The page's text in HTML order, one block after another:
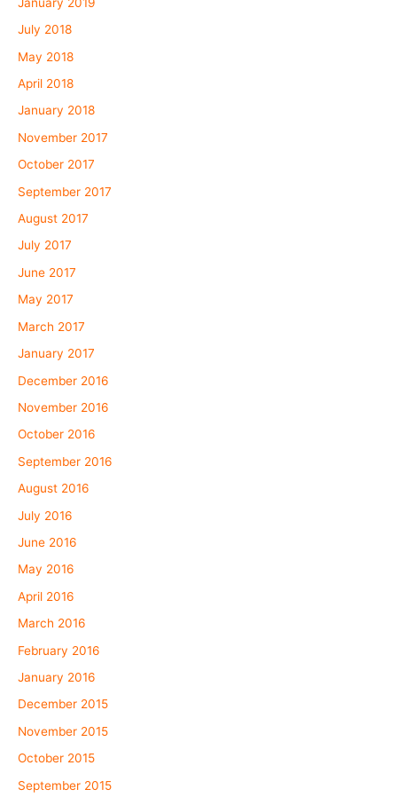
July 2018
May 2018
April 2018
January 2018
November 2017
October 2017
September 2017
August 2017
July 2017
June 2017
May 2017
March 2017
January 2017
December 2016
November 2016
October 2016
September 2016
August 2016
July 2016
June 2016
May 2016
April 2016
March 2016
February 2016
January 2016
December 2015
November 2015
October 2015
September 2015